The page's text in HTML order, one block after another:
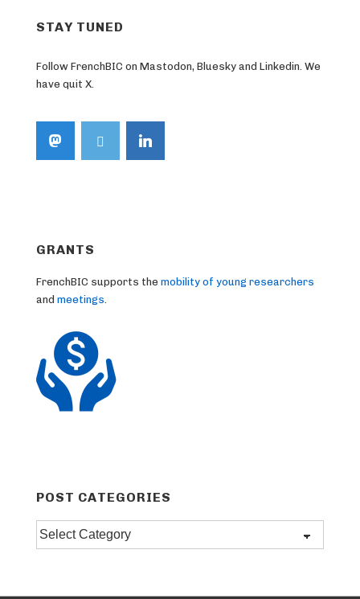
STAY TUNED
Follow FrenchBIC on Mastodon, Bluesky and Linkedin. We
have quit X.
GRANTS
FrenchBIC supports the mobility of young researchers
and meetings
POST CATEGORIES
Post
categories